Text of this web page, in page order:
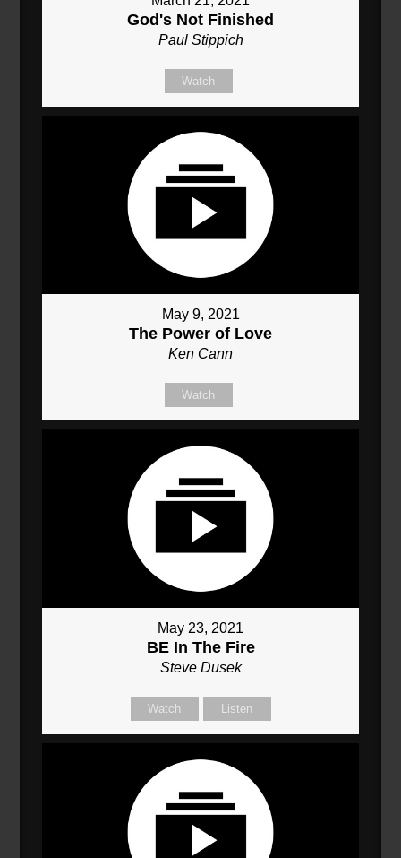
God's Not Finished
Paul Stippich
Watch
May 9, 2021
The Power of Love
Ken Cann
Watch
May 23, 2021
BE In The Fire
Steve Dusek
Watch Listen